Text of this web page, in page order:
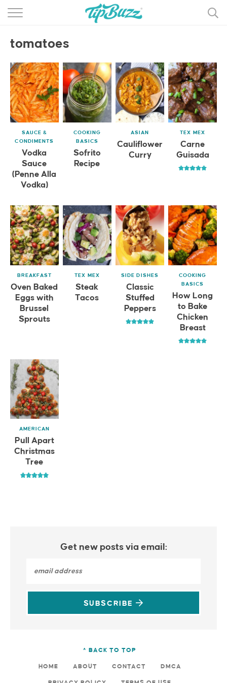
BROWSE RECIPES >>>
BY INGREDIENT
RECIPE INDEX
MAIN DISHES
DESSERTS
tomatoes
SAUCE &
CONDIMENTS
Vodka
Sauce
(Penne Alla
Vodka)
COOKING
BASICS
Sofrito
Recipe
ASIAN
Cauliflower
Curry
TEX MEX
Carne
Guisada
BREAKFAST
Oven Baked
Eggs with
Brussel
Sprouts
TEX MEX
Steak
Tacos
SIDE DISHES
Classic
Stuffed
Peppers
COOKING
BASICS
How Long
to Bake
Chicken
Breast
AMERICAN
Pull Apart
Christmas
Tree
Get new posts via email:
SUBSCRIBE
^ BACK TO TOP
HOME ABOUT CONTACT DMCA